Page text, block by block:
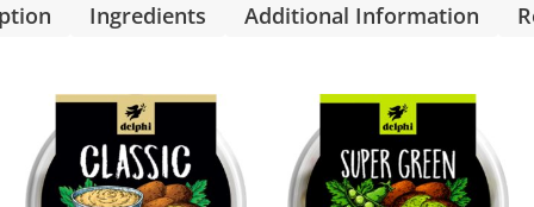
Ingredients Additional Information